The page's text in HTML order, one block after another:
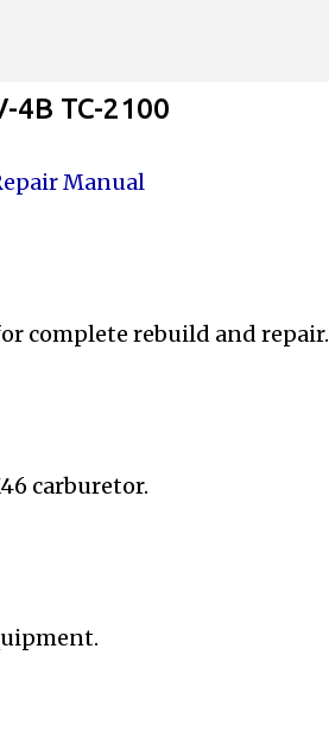
4B TC-2100
Manual
complete rebuild and repair.
carburetor.